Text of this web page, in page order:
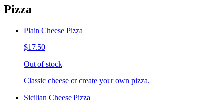
Pizza
Plain Cheese Pizza
$17.50
Out of stock
Classic cheese or create your own pizza.
Sicilian Cheese Pizza